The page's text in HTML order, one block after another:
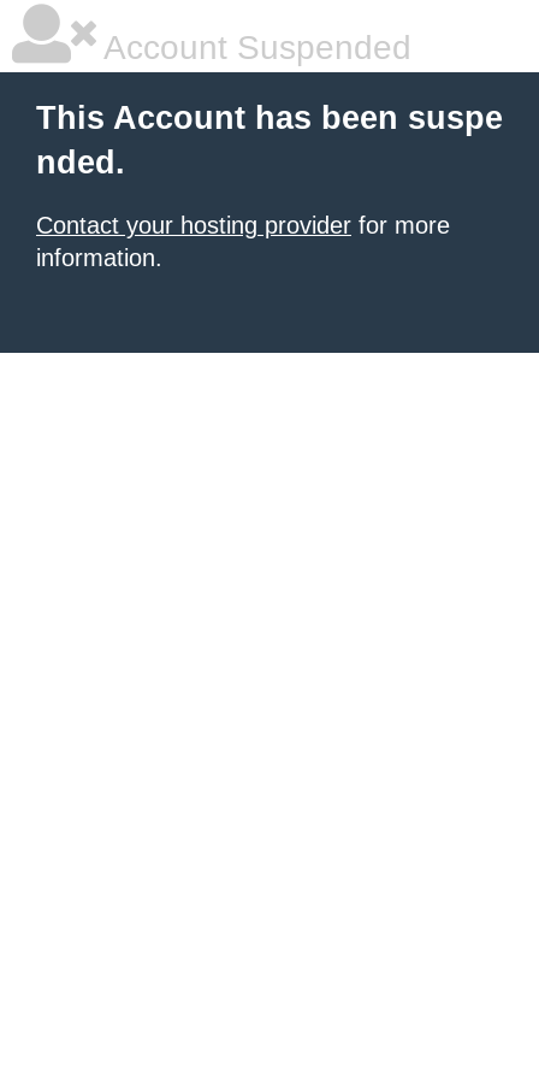
Account Suspended
This Account has been suspe
nded.
Contact your hosting provider for more
information.